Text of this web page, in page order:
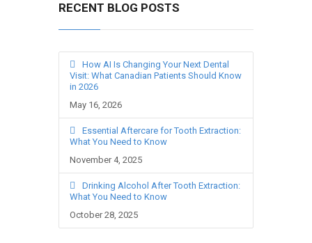
RECENT BLOG POSTS
How AI Is Changing Your Next Dental
Visit: What Canadian Patients Should Know
in 2026
May 16, 2026
Essential Aftercare for Tooth Extraction:
What You Need to Know
November 4, 2025
Drinking Alcohol After Tooth Extraction:
What You Need to Know
October 28, 2025